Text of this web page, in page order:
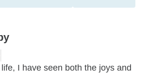
I have seen both the joys and